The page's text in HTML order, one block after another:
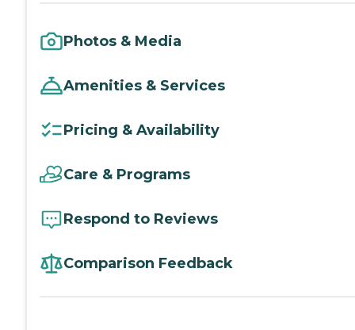
Photos & Media
Amenities & Services
Pricing & Availability
Care & Programs
Respond to Reviews
Comparison Feedback